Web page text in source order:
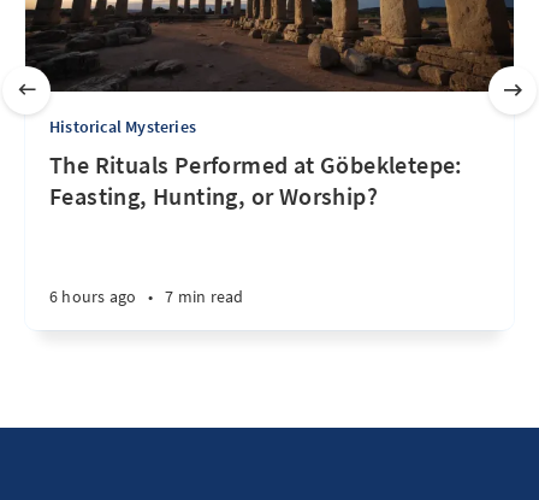
Historical Mysteries
The Rituals Performed at Göbekletepe:
Feasting, Hunting, or Worship?
6 hours ago • 7 min read